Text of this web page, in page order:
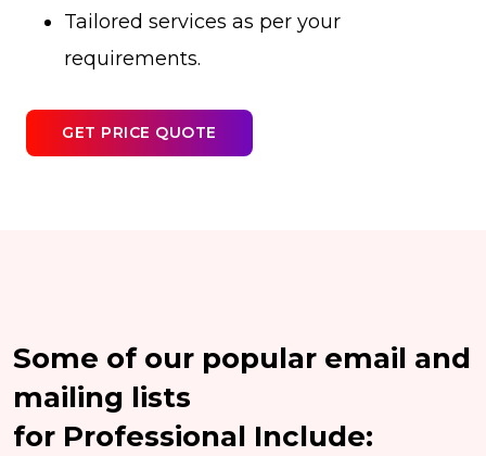
Tailored services as per your
requirements.
GET PRICE QUOTE
Some of our popular email and
mailing lists
for Professional Include: